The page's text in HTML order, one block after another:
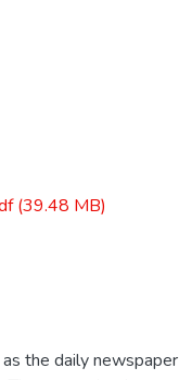
(39.48 MB)
the daily newspaper